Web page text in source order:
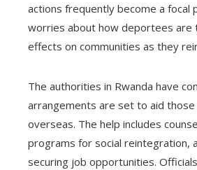
actions frequently become a focal
worries about how deportees are
effects on communities as they
The authorities in Rwanda have
arrangements are set to aid those
overseas. The help includes
programs for social reintegration,
securing job opportunities.